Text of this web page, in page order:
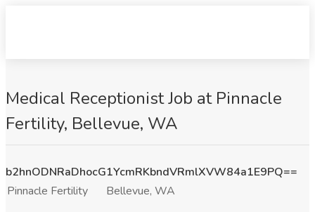
Medical Receptionist Job at Pinnacle
Fertility, Bellevue, WA
b2hnODNRaDhocG1YcmRKbndVRmlXVW84a1E9PQ==
Pinnacle Fertility
Bellevue, WA